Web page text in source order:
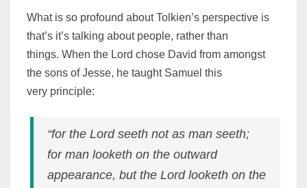
What is so profound about Tolkien’s perspective is
that’s it’s talking about people, rather than
things. When the Lord chose David from amongst
the sons of Jesse, he taught Samuel this
very principle:
“for the Lord seeth not as man seeth;
for man looketh on the outward
appearance, but the Lord looketh on the